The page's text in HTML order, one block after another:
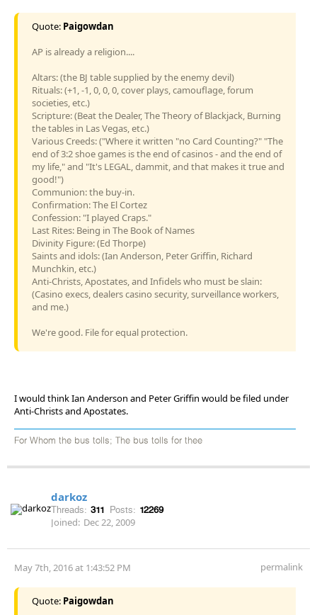
Quote: Paigowdan
AP is already a religion....
Altars: (the BJ table supplied by the enemy devil)
Rituals: (+1, -1, 0, 0, 0, cover plays, camouflage, forum
societies, etc.)
Scripture: (Beat the Dealer, The Theory of Blackjack, Burning
the tables in Las Vegas, etc.)
Various Creeds: ("Where it written "no Card Counting?" "The
end of 3:2 shoe games is the end of casinos - and the end of
my life," and "It's LEGAL, dammit, and that makes it true and
good!")
Communion: the buy-in.
Confirmation: The El Cortez
Confession: "I played Craps."
Last Rites: Being in The Book of Names
Divinity Figure: (Ed Thorpe)
Saints and idols: (Ian Anderson, Peter Griffin, Richard
Munchkin, etc.)
Anti-Christs, Apostates, and Infidels who must be slain:
(Casino execs, dealers casino security, surveillance workers,
and me.)
We're good. File for equal protection.
I would think Ian Anderson and Peter Griffin would be filed under
Anti-Christs and Apostates.
For Whom the bus tolls; The bus tolls for thee
darkoz
Threads: 311 Posts: 12269
Joined: Dec 22, 2009
May 7th, 2016 at 1:43:52 PM permalink
Quote: Paigowdan